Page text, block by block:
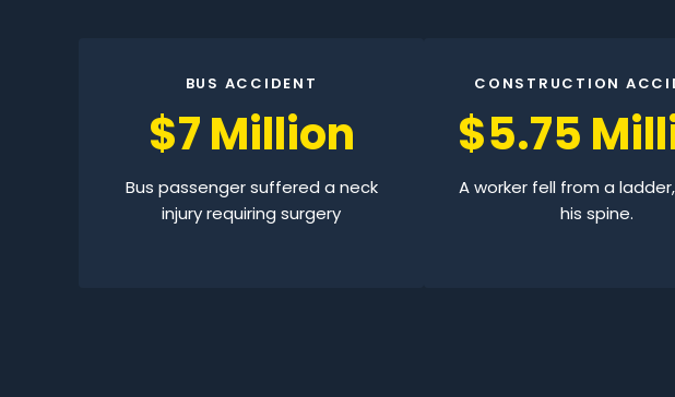
BUS ACCIDENT
$7 Million
Bus passenger suffered a neck
injury requiring surgery
CONSTRUCTION
$5.75
A worker fell from a
his spine.